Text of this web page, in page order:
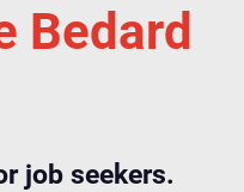
Bedard
job seekers.